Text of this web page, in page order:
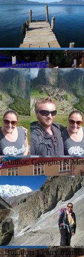
Author: claire
Author: Georgina &
Biguilem 1 entry from